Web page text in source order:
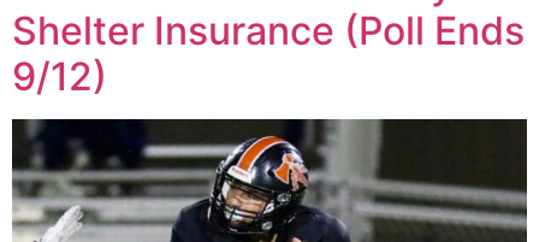
Shelter Insurance (Poll Ends
9/12)